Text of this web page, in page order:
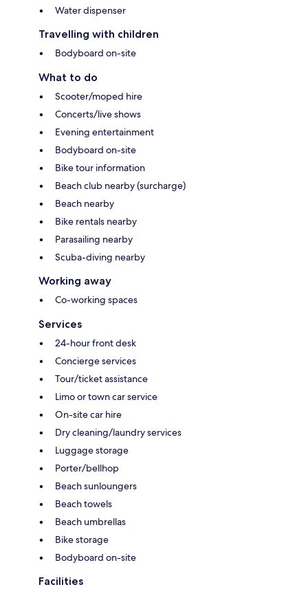
Water dispenser
Travelling with children
Bodyboard on-site
What to do
Scooter/moped hire
Concerts/live shows
Evening entertainment
Bodyboard on-site
Bike tour information
Beach club nearby (surcharge)
Beach nearby
Bike rentals nearby
Parasailing nearby
Scuba-diving nearby
Working away
Co-working spaces
Services
24-hour front desk
Concierge services
Tour/ticket assistance
Limo or town car service
On-site car hire
Dry cleaning/laundry services
Luggage storage
Porter/bellhop
Beach sunloungers
Beach towels
Beach umbrellas
Bike storage
Bodyboard on-site
Facilities